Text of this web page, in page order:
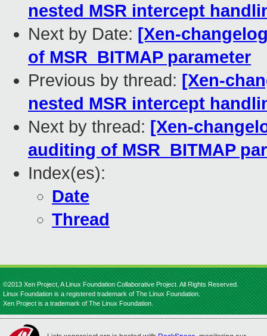
nested MSR intercept
Next by Date: [Xen-
of MSR_BITMAP parameter
Previous by thread: [Xen-
nested MSR intercept
Next by thread: [Xen-
auditing of MSR_BITMAP
Index(es):
Date
Thread
©2013 Xen Project, A Linux Foundation Collaborative Project. All Rights Reserved.
Linux Foundation is a registered trademark of The Linux Foundation.
Xen Project is a trademark of The Linux Foundation.